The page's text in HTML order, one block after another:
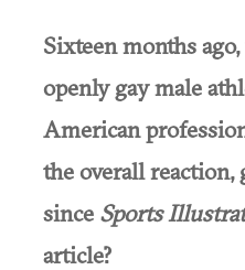
Sixteen months
openly gay male
American
the overall reaction,
since Sports
article?